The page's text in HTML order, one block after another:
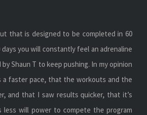
that is designed to be completed in 60
you will constantly feel an adrenaline
Shaun T to keep pushing. In my opinion
faster pace, that the workouts and the
and that I saw results quicker, that it’s
less will power to compete the program